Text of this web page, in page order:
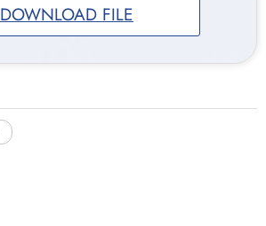
DOWNLOAD FILE